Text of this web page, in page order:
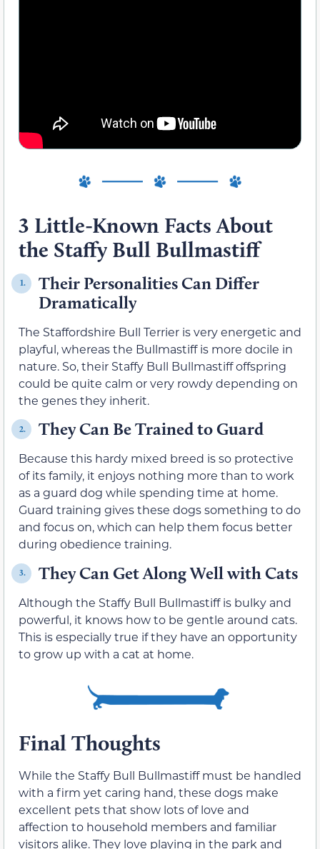
3 Little-Known Facts About
the Staffy Bull Bullmastiff
1.
Their Personalities Can Differ
Dramatically
The Staffordshire Bull Terrier is very energetic and
playful, whereas the Bullmastiff is more docile in
nature. So, their Staffy Bull Bullmastiff offspring
could be quite calm or very rowdy depending on
the genes they inherit.
2. They Can Be Trained to Guard
Because this hardy mixed breed is so protective
of its family, it enjoys nothing more than to work
as a guard dog while spending time at home.
Guard training gives these dogs something to do
and focus on, which can help them focus better
during obedience training.
3. They Can Get Along Well with Cats
Although the Staffy Bull Bullmastiff is bulky and
powerful, it knows how to be gentle around cats.
This is especially true if they have an opportunity
to grow up with a cat at home.
Final Thoughts
While the Staffy Bull Bullmastiff must be handled
with a firm yet caring hand, these dogs make
excellent pets that show lots of love and
affection to household members and familiar
visitors alike. They love playing in the park and